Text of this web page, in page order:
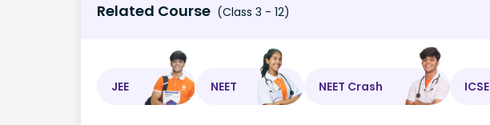
Related Course (Class 3 - 12)
JEE NEET NEET Crash ICSE